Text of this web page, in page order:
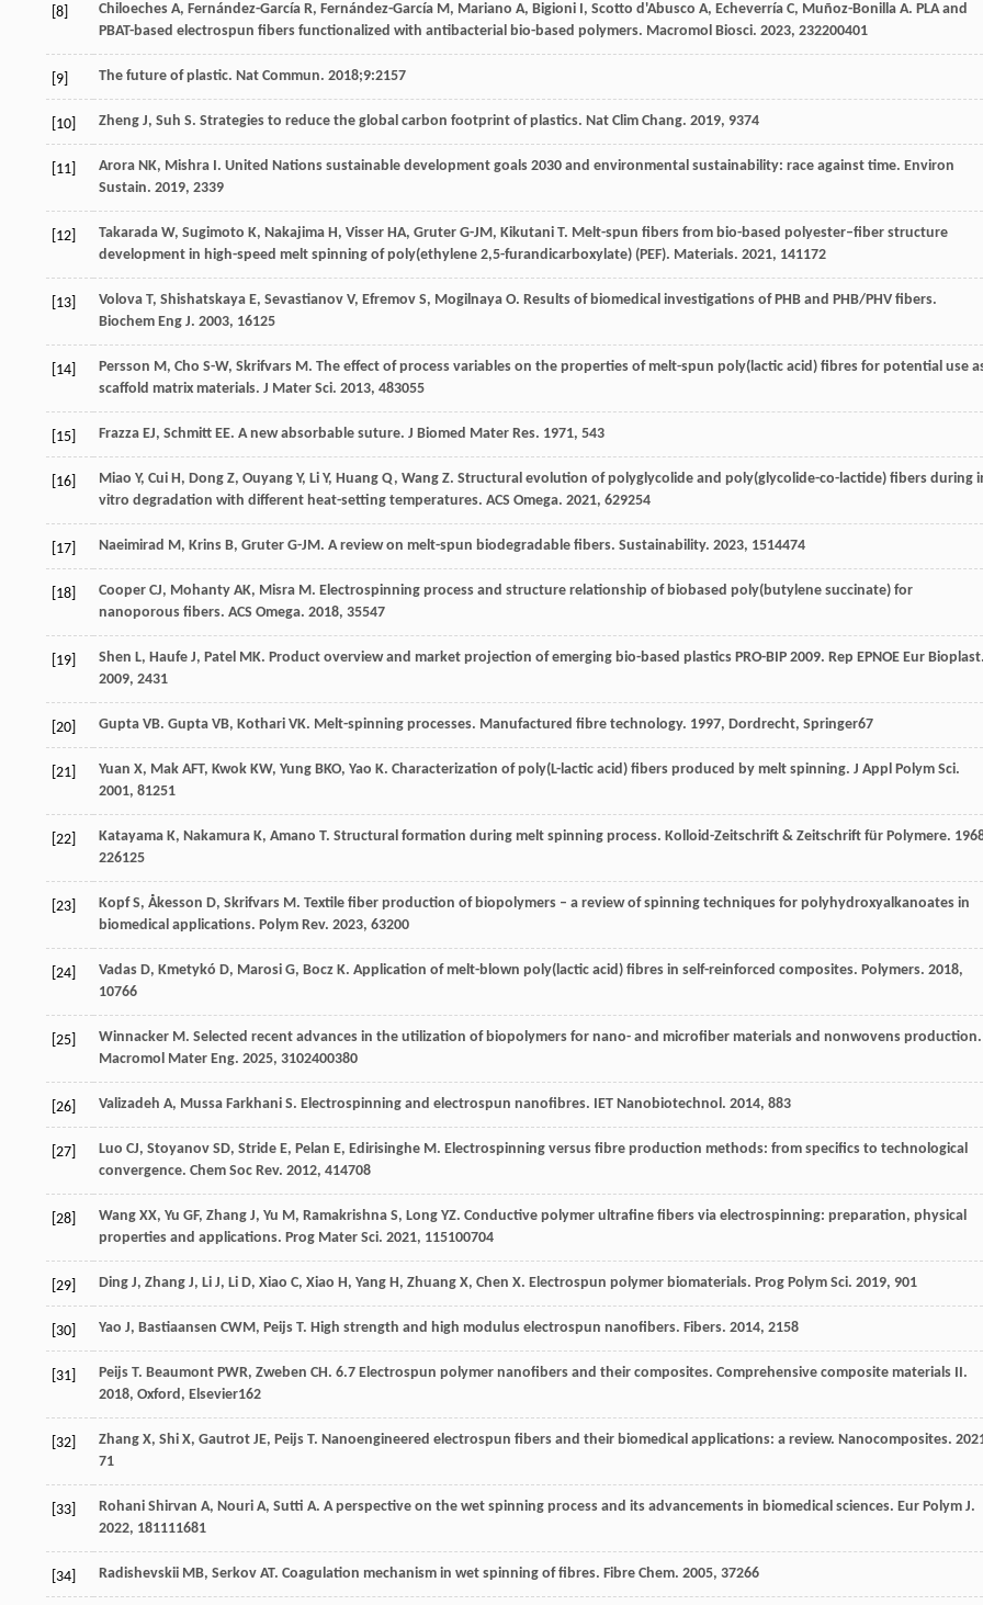
[8] Chiloeches A, Fernández-García R, Fernández-García M, Mariano A, Bigioni I, Scotto d'Abusco A, Echeverría C, Muñoz-Bonilla A. PLA and
PBAT-based electrospun fibers functionalized with antibacterial bio-based polymers. Macromol Biosci. 2023, 232200401
[9] The future of plastic. Nat Commun. 2018;9:2157
[10] Zheng J, Suh S. Strategies to reduce the global carbon footprint of plastics. Nat Clim Chang. 2019, 9374
[11] Arora NK, Mishra I. United Nations sustainable development goals 2030 and environmental sustainability: race against time. Environ
Sustain. 2019, 2339
[12] Takarada W, Sugimoto K, Nakajima H, Visser HA, Gruter G-JM, Kikutani T. Melt-spun fibers from bio-based polyester–fiber structure
development in high-speed melt spinning of poly(ethylene 2,5-furandicarboxylate) (PEF). Materials. 2021, 141172
[13] Volova T, Shishatskaya E, Sevastianov V, Efremov S, Mogilnaya O. Results of biomedical investigations of PHB and PHB/PHV fibers.
Biochem Eng J. 2003, 16125
[14] Persson M, Cho S-W, Skrifvars M. The effect of process variables on the properties of melt-spun poly(lactic acid) fibres for potential use
scaffold matrix materials. J Mater Sci. 2013, 483055
[15] Frazza EJ, Schmitt EE. A new absorbable suture. J Biomed Mater Res. 1971, 543
[16] Miao Y, Cui H, Dong Z, Ouyang Y, Li Y, Huang Q, Wang Z. Structural evolution of polyglycolide and poly(glycolide-co-lactide) fibers during
vitro degradation with different heat-setting temperatures. ACS Omega. 2021, 629254
[17] Naeimirad M, Krins B, Gruter G-JM. A review on melt-spun biodegradable fibers. Sustainability. 2023, 1514474
[18] Cooper CJ, Mohanty AK, Misra M. Electrospinning process and structure relationship of biobased poly(butylene succinate) for
nanoporous fibers. ACS Omega. 2018, 35547
[19] Shen L, Haufe J, Patel MK. Product overview and market projection of emerging bio-based plastics PRO-BIP 2009. Rep EPNOE Eur Bioplast.
2009, 2431
[20] Gupta VB. Gupta VB, Kothari VK. Melt-spinning processes. Manufactured fibre technology. 1997, Dordrecht, Springer67
[21] Yuan X, Mak AFT, Kwok KW, Yung BKO, Yao K. Characterization of poly(L-lactic acid) fibers produced by melt spinning. J Appl Polym Sci.
2001, 81251
[22] Katayama K, Nakamura K, Amano T. Structural formation during melt spinning process. Kolloid-Zeitschrift & Zeitschrift für Polymere.
226125
[23] Kopf S, Åkesson D, Skrifvars M. Textile fiber production of biopolymers – a review of spinning techniques for polyhydroxyalkanoates in
biomedical applications. Polym Rev. 2023, 63200
[24] Vadas D, Kmetykó D, Marosi G, Bocz K. Application of melt-blown poly(lactic acid) fibres in self-reinforced composites. Polymers. 2018,
10766
[25] Winnacker M. Selected recent advances in the utilization of biopolymers for nano- and microfiber materials and nonwovens production.
Macromol Mater Eng. 2025, 3102400380
[26] Valizadeh A, Mussa Farkhani S. Electrospinning and electrospun nanofibres. IET Nanobiotechnol. 2014, 883
[27] Luo CJ, Stoyanov SD, Stride E, Pelan E, Edirisinghe M. Electrospinning versus fibre production methods: from specifics to technological
convergence. Chem Soc Rev. 2012, 414708
[28] Wang XX, Yu GF, Zhang J, Yu M, Ramakrishna S, Long YZ. Conductive polymer ultrafine fibers via electrospinning: preparation, physical
properties and applications. Prog Mater Sci. 2021, 115100704
[29] Ding J, Zhang J, Li J, Li D, Xiao C, Xiao H, Yang H, Zhuang X, Chen X. Electrospun polymer biomaterials. Prog Polym Sci. 2019, 901
[30] Yao J, Bastiaansen CWM, Peijs T. High strength and high modulus electrospun nanofibers. Fibers. 2014, 2158
[31] Peijs T. Beaumont PWR, Zweben CH. 6.7 Electrospun polymer nanofibers and their composites. Comprehensive composite materials II.
2018, Oxford, Elsevier162
[32] Zhang X, Shi X, Gautrot JE, Peijs T. Nanoengineered electrospun fibers and their biomedical applications: a review. Nanocomposites.
71
[33] Rohani Shirvan A, Nouri A, Sutti A. A perspective on the wet spinning process and its advancements in biomedical sciences. Eur Polym J.
2022, 181111681
[34] Radishevskii MB, Serkov AT. Coagulation mechanism in wet spinning of fibres. Fibre Chem. 2005, 37266